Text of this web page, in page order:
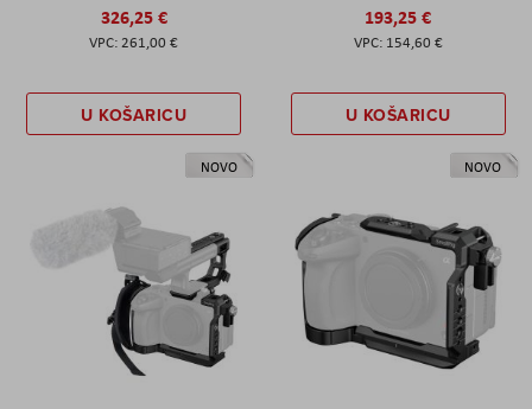
326,25 €
261,00 €
U KOŠARICU
193,25 €
154,60 €
U KOŠARICU
NOVO NOVO